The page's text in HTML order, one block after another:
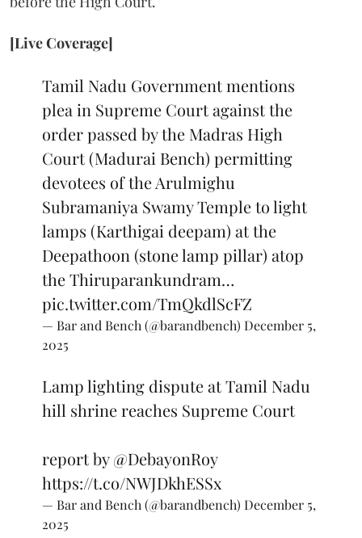
[Live Coverage]
Tamil Nadu Government mentions
plea in Supreme Court against the
order passed by the Madras High
Court (Madurai Bench) permitting
devotees of the Arulmighu
Subramaniya Swamy Temple to light
lamps (Karthigai deepam) at the
Deepathoon (stone lamp pillar) atop
the Thiruparankundram…
pic.twitter.com/TmQkdlScFZ
— Bar and Bench (@barandbench) December 5,
2025
Lamp lighting dispute at Tamil Nadu
hill shrine reaches Supreme Court
report by@DebayonRoy
https://t.co/NWJDkhESSx
— Bar and Bench (@barandbench) December 5,
2025